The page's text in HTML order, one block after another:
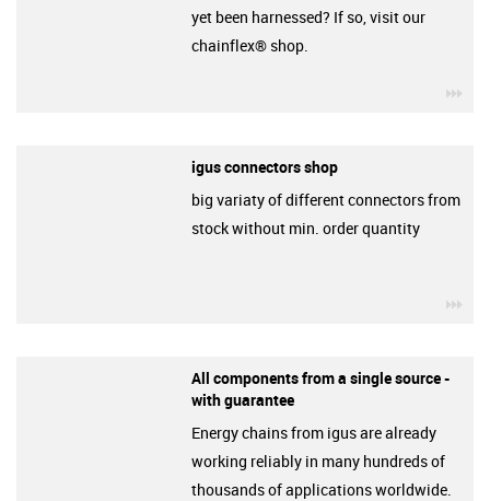
yet been harnessed? If so, visit our
chainflex® shop.
igus connectors shop
big variaty of different connectors from
stock without min. order quantity
All components from a single source -
with guarantee
Energy chains from igus are already
working reliably in many hundreds of
thousands of applications worldwide.